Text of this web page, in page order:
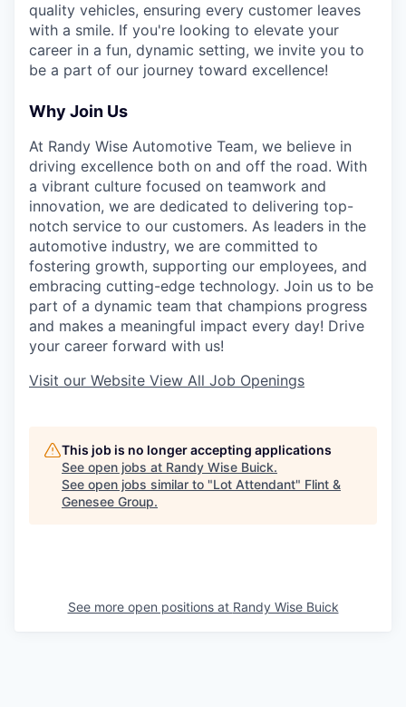
quality vehicles, ensuring every customer leaves
with a smile. If you're looking to elevate your
career in a fun, dynamic setting, we invite you to
be a part of our journey toward excellence!
Why Join Us
At Randy Wise Automotive Team, we believe in
driving excellence both on and off the road. With
a vibrant culture focused on teamwork and
innovation, we are dedicated to delivering top-
notch service to our customers. As leaders in the
automotive industry, we are committed to
fostering growth, supporting our employees, and
embracing cutting-edge technology. Join us to be
part of a dynamic team that champions progress
and makes a meaningful impact every day! Drive
your career forward with us!
Visit our Website View All Job Openings
This job is no longer accepting applications
See open jobs at Randy Wise Buick.
See open jobs similar to "Lot Attendant" Flint &
Genesee Group.
See more open positions at Randy Wise Buick